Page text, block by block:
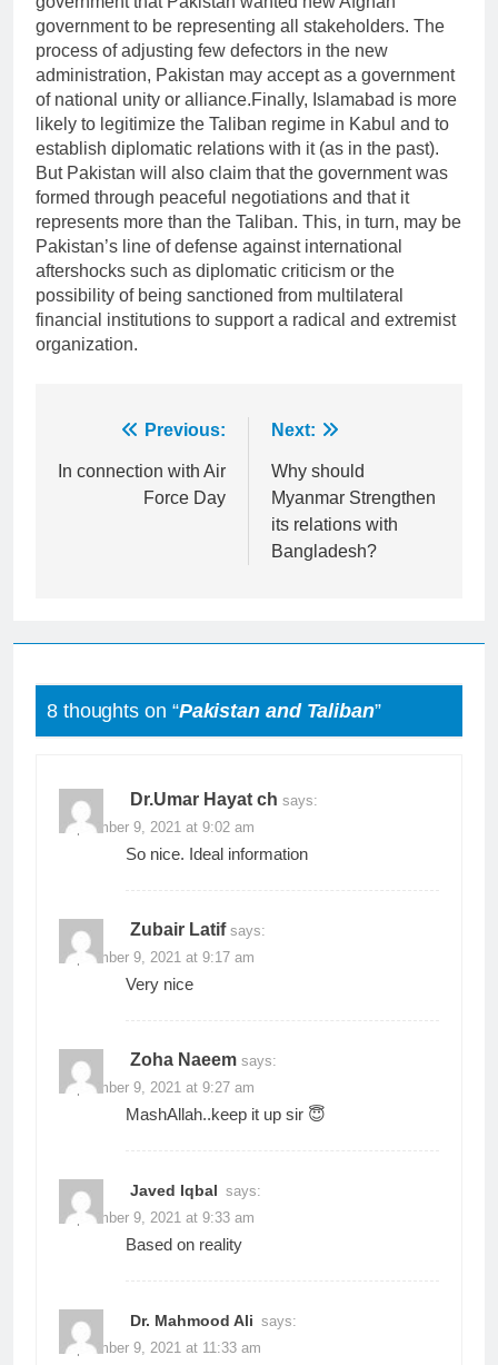
government to be representing all stakeholders. The
process of adjusting few defectors in the new
administration, Pakistan may accept as a government
of national unity or alliance.Finally, Islamabad is more
likely to legitimize the Taliban regime in Kabul and to
establish diplomatic relations with it (as in the past).
But Pakistan will also claim that the government was
formed through peaceful negotiations and that it
represents more than the Taliban. This, in turn, may be
Pakistan’s line of defense against international
aftershocks such as diplomatic criticism or the
possibility of being sanctioned from multilateral
financial institutions to support a radical and extremist
organization.
navigation
Previous:
In connection with Air
Force Day
Next:
Why should
Myanmar Strengthen
its relations with
Bangladesh?
8 thoughts on “Pakistan and Taliban”
Dr.Umar Hayat ch says:
September 9, 2021 at 9:02 am
So nice. Ideal information
Zubair Latif says:
September 9, 2021 at 9:17 am
Very nice
Zoha Naeem says:
September 9, 2021 at 9:27 am
MashAllah..keep it up sir 😇
Javed Iqbal says:
September 9, 2021 at 9:33 am
Based on reality
Dr. Mahmood Ali says:
September 9, 2021 at 11:33 am